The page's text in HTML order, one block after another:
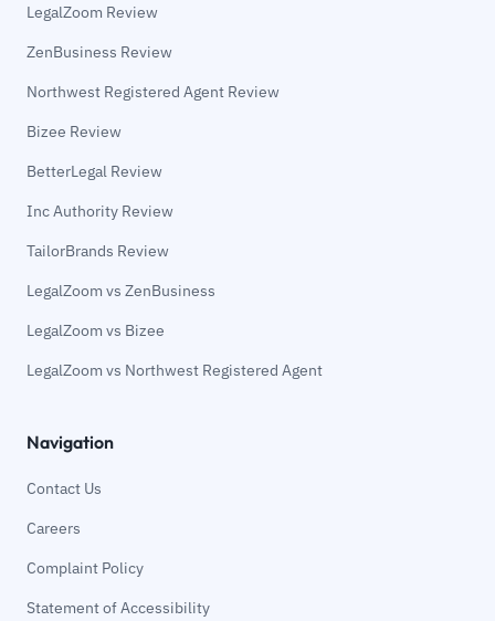
LegalZoom Review
ZenBusiness Review
Northwest Registered Agent Review
Bizee Review
BetterLegal Review
Inc Authority Review
TailorBrands Review
LegalZoom vs ZenBusiness
LegalZoom vs Bizee
LegalZoom vs Northwest Registered Agent
Navigation
Contact Us
Careers
Complaint Policy
Statement of Accessibility